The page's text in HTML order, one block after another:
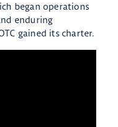
began operations
enduring
gained its charter.